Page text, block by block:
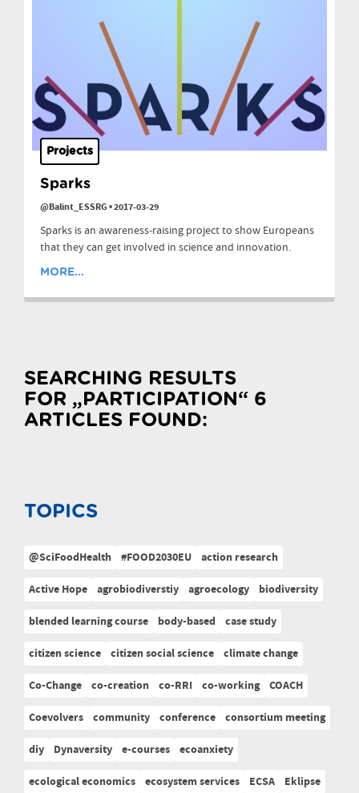
TOPICS
@SciFoodHealth #FOOD2030EU action research
Active Hope agrobiodiverstiy agroecology
biodiversity
blended learning course
body-based
case study
citizen science citizen social science climate change
Co-Change co-creation co-RRI co-working COACH
Coevolvers community conference consortium meeting
diy
Dynaversity e-courses ecoanxiety
ecological economics ecosystem services ECSA
Eklipse
SEARCHING RESULTS
FOR „PARTICIPATION“ 6
ARTICLES FOUND:
Projects
Sparks
@Balint_ESSRG•2017-03-29
Sparks is an awareness-raising project to show Europeans
that they can get involved in science and innovation.
MORE...